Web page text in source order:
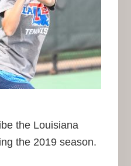
the Louisiana
the 2019 season.